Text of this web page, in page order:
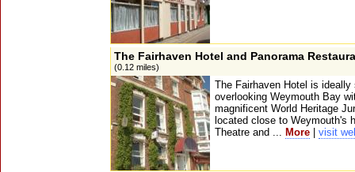
The Fairhaven Hotel and Panorama
(0.12 miles)
The Fairhaven Hotel is
overlooking Weymouth Bay
magnificent World Heritage
located close to Weymouth's
Theatre and ... More visit